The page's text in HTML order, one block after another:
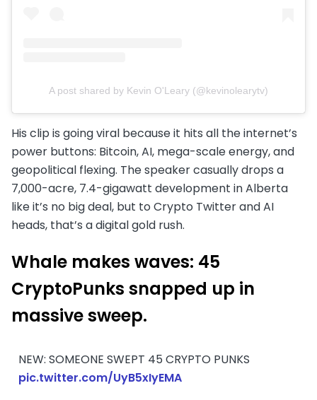
A post shared by Kevin O'Leary (@kevinolearytv)
His clip is going viral because it hits all the internet’s
power buttons: Bitcoin, AI, mega-scale energy, and
geopolitical flexing. The speaker casually drops a
7,000-acre, 7.4-gigawatt development in Alberta
like it’s no big deal, but to Crypto Twitter and AI
heads, that’s a digital gold rush.
Whale makes waves: 45
CryptoPunks snapped up in
massive sweep.
NEW: SOMEONE SWEPT 45 CRYPTO PUNKS
pic.twitter.com/UyB5xIyEMA